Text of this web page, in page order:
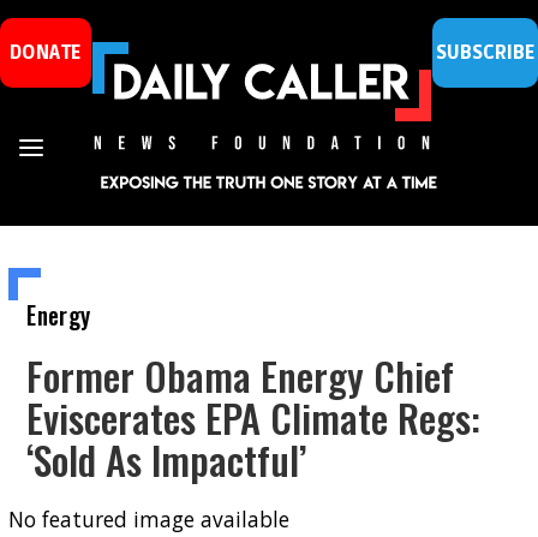
DONATE SUBSCRIBE
Energy
Former Obama Energy Chief
Eviscerates EPA Climate Regs:
‘Sold As Impactful’
No featured image available